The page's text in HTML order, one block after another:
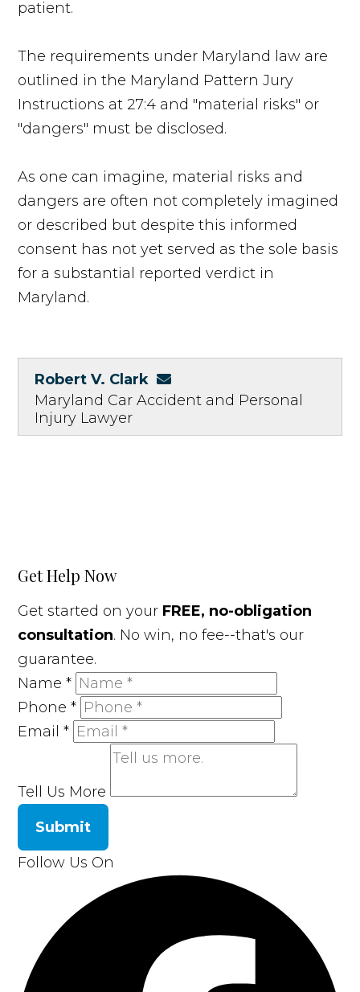
patient.
The requirements under Maryland law are
outlined in the Maryland Pattern Jury
Instructions at 27:4 and "material risks" or
"dangers" must be disclosed.
As one can imagine, material risks and
dangers are often not completely imagined
or described but despite this informed
consent has not yet served as the sole basis
for a substantial reported verdict in
Maryland.
Robert V. Clark
Maryland Car Accident and Personal
Injury Lawyer
Get Help Now
Get started on your FREE, no-obligation
consultation. No win, no fee--that's our
guarantee.
Name*
Phone*
Email*
Tell Us More
Submit
Follow Us On